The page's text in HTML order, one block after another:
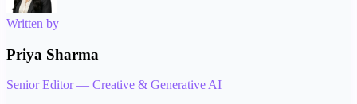
Written by
Priya Sharma
Senior Editor — Creative & Generative AI